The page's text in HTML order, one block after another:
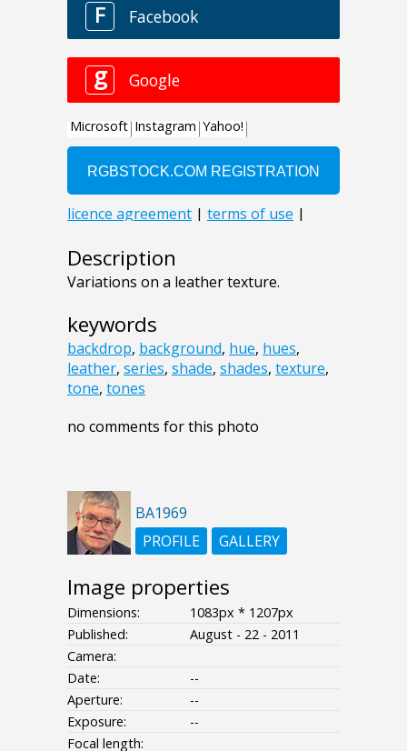
Description
Variations on a leather texture.
keywords
backdrop, background, hue, hues,
leather, series, shade, shades, texture,
tone, tones
no comments for this photo
BA1969
PROFILE
GALLERY
Image properties
Dimensions:
1083px * 1207px
Published:
August - 22 - 2011
Camera:
Date:
--
Aperture:
--
Exposure:
--
Focal length: